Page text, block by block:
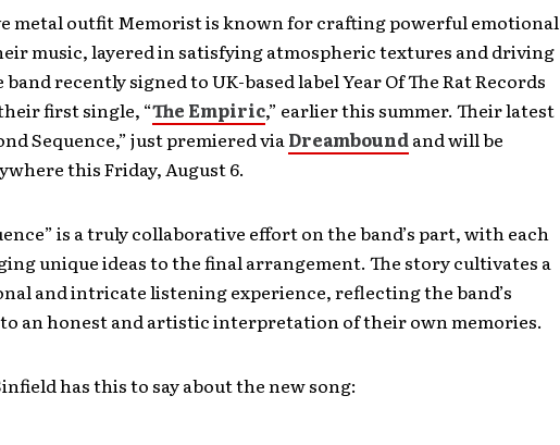
metal outfit Memorist is known for crafting powerful emotional
music, layered in satisfying atmospheric textures and driving
band recently signed to UK-based label Year Of The Rat Records
first single, “The Empiric,” earlier this summer. Their latest
Sequence,” just premiered viaDreamboundand will be
this Friday, August 6.
is a truly collaborative effort on the band’s part, with each
unique ideas to the final arrangement. The story cultivates a
and intricate listening experience, reflecting the band’s
an honest and artistic interpretation of their own memories.
has this to say about the new song: